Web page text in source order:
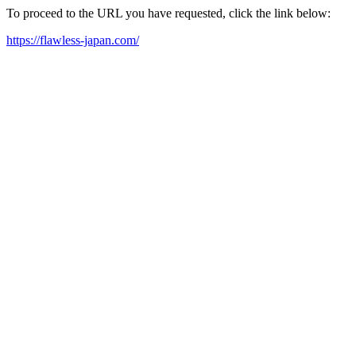
To proceed to the URL you have requested, click the link below:
https://flawless-japan.com/